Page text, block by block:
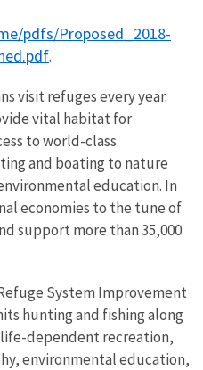
pdfs/Proposed_2018-
.
visit refuges every year.
vital habitat for
to world-class
and boating to nature
education. In
economies to the tune of
support more than 35,000
System Improvement
hunting and fishing along
dependent recreation,
environmental education,